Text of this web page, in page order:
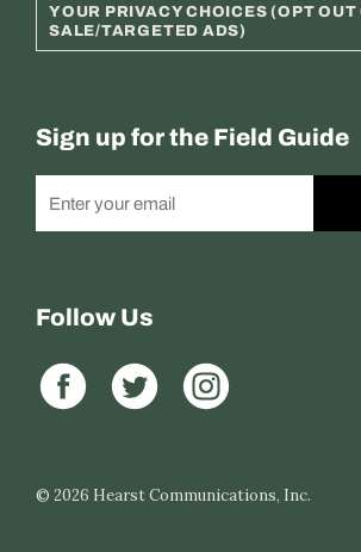
YOUR PRIVACY CHOICES (OPT OUT
SALE/TARGETED ADS)
Sign up for the Field Guide
Follow Us
© 2026 Hearst Communications, Inc.